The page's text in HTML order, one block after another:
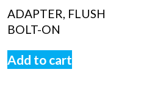
ADAPTER, FLUSH
BOLT-ON
Add to cart